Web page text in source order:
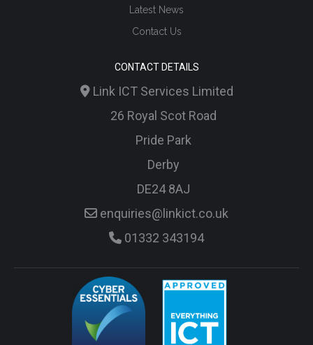
Latest News
Contact Us
CONTACT DETAILS
Link ICT Services Limited
26 Royal Scot Road
Pride Park
Derby
DE24 8AJ
enquiries@linkict.co.uk
01332 343194